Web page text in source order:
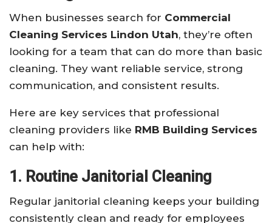
When businesses search for Commercial
Cleaning Services Lindon Utah, they’re often
looking for a team that can do more than basic
cleaning. They want reliable service, strong
communication, and consistent results.
Here are key services that professional
cleaning providers like RMB Building Services
can help with:
1. Routine Janitorial Cleaning
Regular janitorial cleaning keeps your building
consistently clean and ready for employees